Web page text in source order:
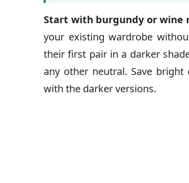
Start with burgundy or wine
your existing wardrobe
their first pair in a darker
any other neutral. Save
with the darker versions.